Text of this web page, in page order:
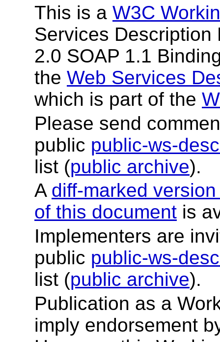
This is a W3C
Services Description
2.0 SOAP 1.1
the Web Services
which is part of the
Please send
public public-ws-
list (public archive).
A diff-marked
of this document is
Implementers are
public public-ws-
list (public archive).
Publication as a
imply endorsement